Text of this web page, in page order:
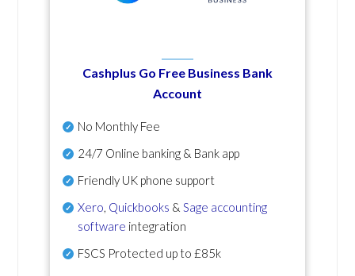
Cashplus Go Free Business Bank
Account
No Monthly Fee
24/7 Online banking & Bank app
Friendly UK phone support
Xero Quickbooks & Sage accounting
software integration
FSCS Protected up to £85k